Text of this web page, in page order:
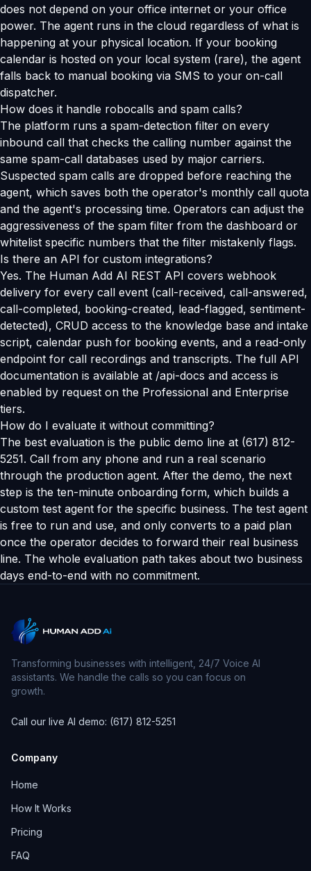
does not depend on your office internet or your office
power. The agent runs in the cloud regardless of what is
happening at your physical location. If your booking
calendar is hosted on your local system (rare), the agent
falls back to manual booking via SMS to your on-call
dispatcher.
How does it handle robocalls and spam calls?
The platform runs a spam-detection filter on every
inbound call that checks the calling number against the
same spam-call databases used by major carriers.
Suspected spam calls are dropped before reaching the
agent, which saves both the operator's monthly call quota
and the agent's processing time. Operators can adjust the
aggressiveness of the spam filter from the dashboard or
whitelist specific numbers that the filter mistakenly flags.
Is there an API for custom integrations?
Yes. The Human Add AI REST API covers webhook
delivery for every call event (call-received, call-answered,
call-completed, booking-created, lead-flagged, sentiment-
detected), CRUD access to the knowledge base and intake
script, calendar push for booking events, and a read-only
endpoint for call recordings and transcripts. The full API
documentation is available at /api-docs and access is
enabled by request on the Professional and Enterprise
tiers.
How do I evaluate it without committing?
The best evaluation is the public demo line at (617) 812-
5251. Call from any phone and run a real scenario
through the production agent. After the demo, the next
step is the ten-minute onboarding form, which builds a
custom test agent for the specific business. The test agent
is free to run and use, and only converts to a paid plan
once the operator decides to forward their real business
line. The whole evaluation path takes about two business
days end-to-end with no commitment.
Transforming businesses with intelligent, 24/7 Voice AI
assistants. We handle the calls so you can focus on
growth.
Call our live AI demo: (617) 812-5251
Company
Home
How It Works
Pricing
FAQ